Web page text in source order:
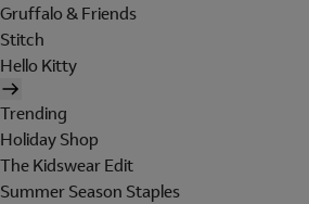
Gruffalo & Friends
Stitch
Hello Kitty
Trending
Holiday Shop
The Kidswear Edit
Summer Season Staples